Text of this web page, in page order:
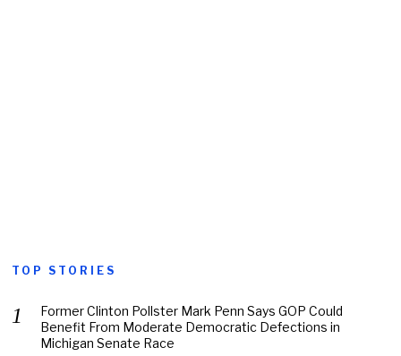
TOP STORIES
Former Clinton Pollster Mark Penn Says GOP Could
Benefit From Moderate Democratic Defections in
Michigan Senate Race